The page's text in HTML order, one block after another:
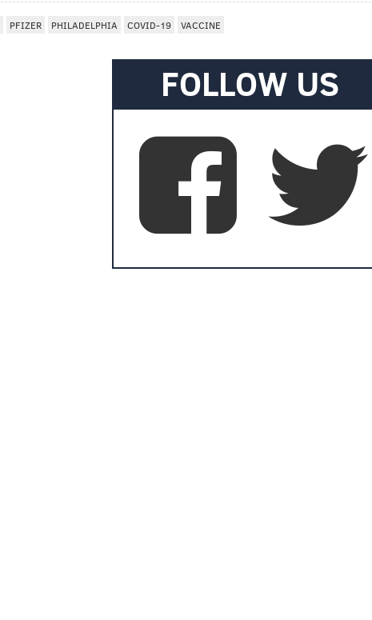
PFIZER PHILADELPHIA COVID-19 VACCINE
FOLLOW US